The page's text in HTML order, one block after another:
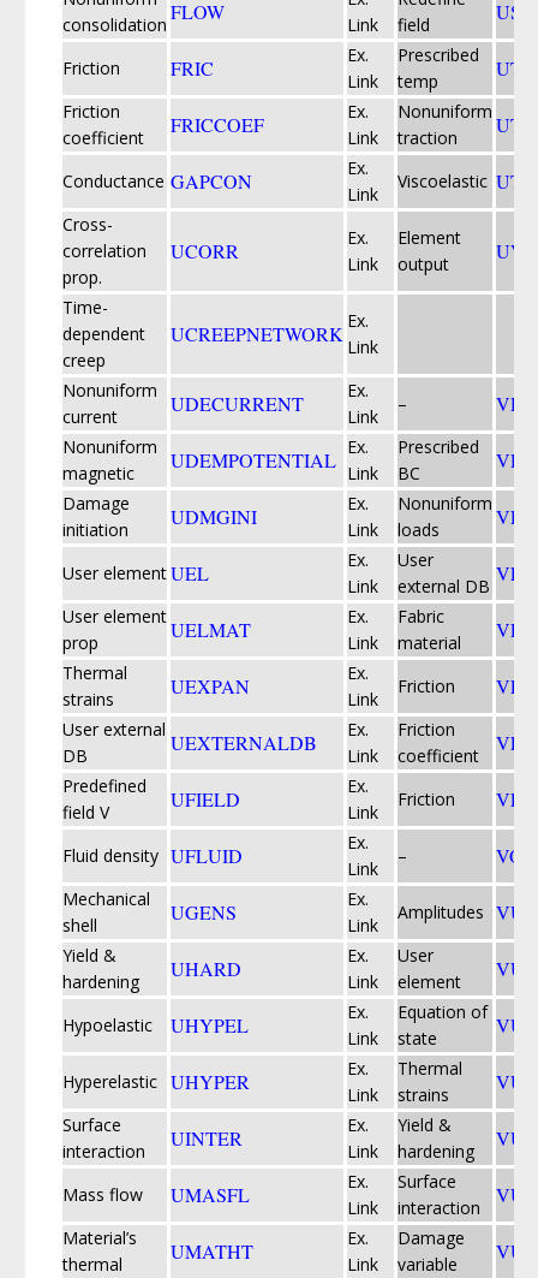
consolidation
FLOW
Link
field
Friction FRIC
Ex.
Link
Prescribed
temp
Friction
coefficient
FRICCOEF
Ex.
Link
Nonuniform
traction
Conductance GAPCON
Ex.
Link
Viscoelastic
Cross-
correlation
prop.
UCORR
Ex.
Link
Element
output
Time-
dependent
creep
UCREEPNETWORK
Ex.
Link
Nonuniform
current
UDECURRENT
Ex.
Link
–
Nonuniform
magnetic
UDEMPOTENTIAL
Ex.
Link
Prescribed
BC
Damage
initiation
UDMGINI
Ex.
Link
Nonuniform
loads
User elementUEL
Ex.
Link
User
external DB
User element
prop
UELMAT
Ex.
Link
Fabric
material
Thermal
strains
UEXPAN
Ex.
Link
Friction
User external
DB
UEXTERNALDB
Ex.
Link
Friction
coefficient
Predefined
field V
UFIELD
Ex.
Link
Friction
Fluid density UFLUID
Ex.
Link
–
Mechanical
shell
UGENS
Ex.
Link
Amplitudes
Yield &
hardening
UHARD
Ex.
Link
User
element
Hypoelastic UHYPEL
Ex.
Link
Equation of
state
Hyperelastic UHYPER
Ex.
Link
Thermal
strains
Surface
interaction
UINTER
Ex.
Link
Yield &
hardening
Mass flow UMASFL
Ex.
Link
Surface
interaction
Material’s
thermal
UMATHT
Ex.
Link
Damage
variable